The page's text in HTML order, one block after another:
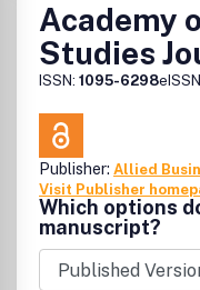
Academy
Studies
ISSN: 1095-6298
Publisher: Allied
Visit Publisher
Which options
manuscript?